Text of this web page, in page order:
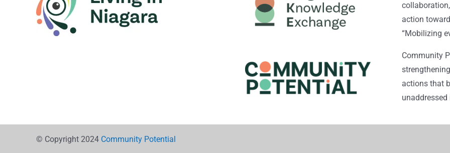
action
“Mobilizing
Community
actions that
© Copyright 2024 Community Potential